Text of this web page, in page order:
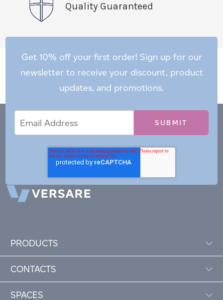
Quality Guaranteed
Get 10% off your first order! Sign up for our
newsletter to receive your discount, product
updates, and promotions.
Address
PRODUCTS
CONTACTS
SPACES